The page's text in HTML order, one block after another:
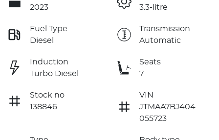
2023
3.3-litre
Fuel Type
Diesel
Transmission
Automatic
Induction
Turbo Diesel
Seats
7
Stock no
138846
VIN
JTMAA7BJ404
055723